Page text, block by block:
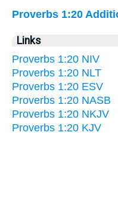
Proverbs 1:20
Links
Proverbs 1:20 NIV
Proverbs 1:20 NLT
Proverbs 1:20 ESV
Proverbs 1:20 NASB
Proverbs 1:20 NKJV
Proverbs 1:20 KJV